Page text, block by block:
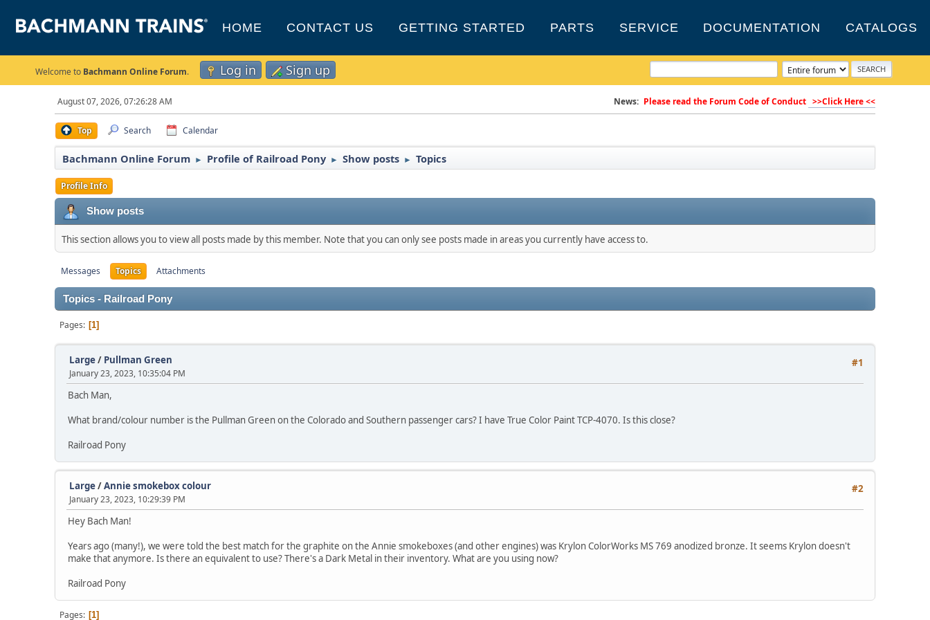
HOME CONTACT US GETTING STARTED PARTS SERVICE DOCUMENTATION CATALOGS
Welcome to Bachmann Online Forum. Log in Sign up
August 07, 2026, 07:26:28 AM News: Please read the Forum Code of Conduct >>Click Here <<
Top Search Calendar
Bachmann Online Forum ► Profile of Railroad Pony ► Show posts ► Topics
Profile Info
Show posts
This section allows you to view all posts made by this member. Note that you can only see posts made in areas you currently have access to.
Messages Topics Attachments
Topics - Railroad Pony
Pages 1
#1
Large/ Pullman Green
January 23, 2023, 10:35:04 PM
Bach Man,
What brand/colour number is the Pullman Green on the Colorado and Southern passenger cars? I have True Color Paint TCP-4070. Is this close?
Railroad Pony
#2
Large/Annie smokebox colour
January 23, 2023, 10:29:39 PM
Hey Bach Man!
Years ago (many!), we were told the best match for the graphite on the Annie smokeboxes (and other engines) was Krylon ColorWorks MS 769 anodized bronze. It seems Krylon doesn't
make that anymore. Is there an equivalent to use? There's a Dark Metal in their inventory. What are you using now?
Railroad Pony
Pages 1